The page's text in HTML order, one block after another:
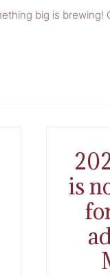
big is brewing!
is